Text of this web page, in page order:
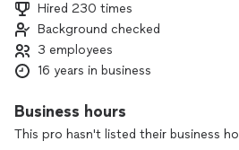
2010.
I enjoy when someone tells me that
soft water because it makes their hair
now that they are using one of our
had to take a cold shower this
Hired 230 times
Background checked
3 employees
16 years in business
Business hours
This pro hasn't listed their business